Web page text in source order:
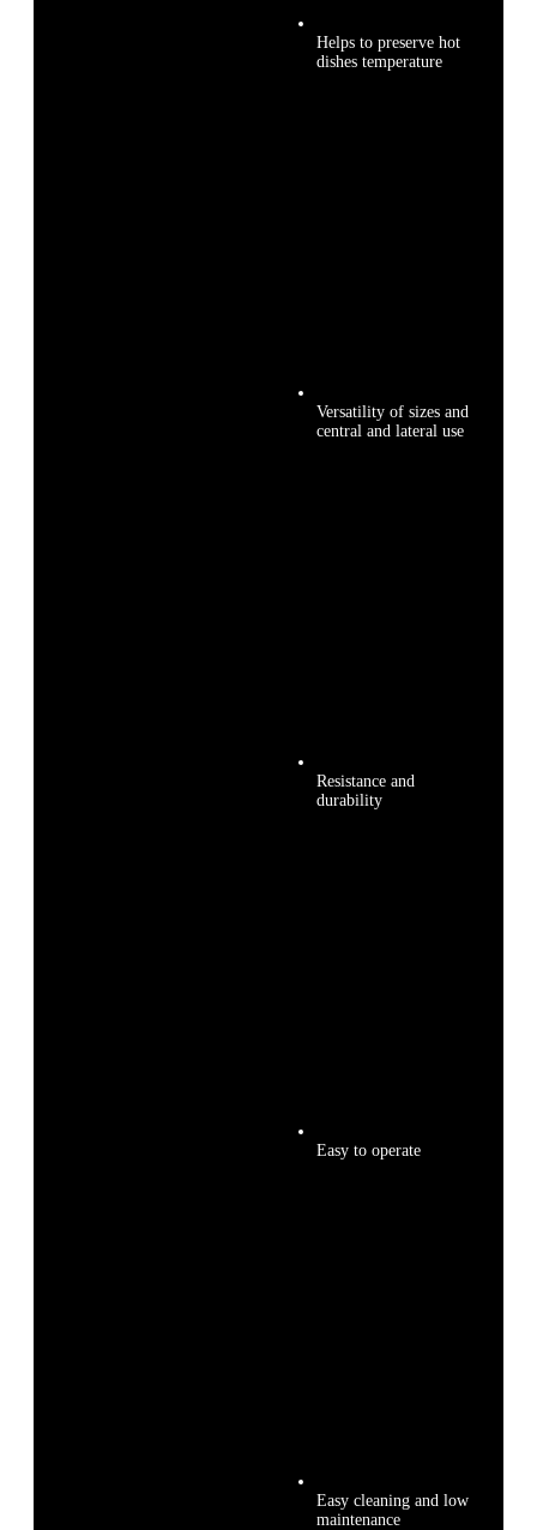
Helps to preserve hot
dishes temperature
Versatility of sizes and
central and lateral use
Resistance and
durability
Easy to operate
Easy cleaning and low
maintenance